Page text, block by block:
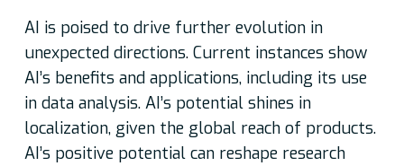
AI is poised to drive further evolution in
unexpected directions. Current instances show
AI’s benefits and applications, including its use
in data analysis. AI’s potential shines in
localization, given the global reach of products.
AI’s positive potential can reshape research